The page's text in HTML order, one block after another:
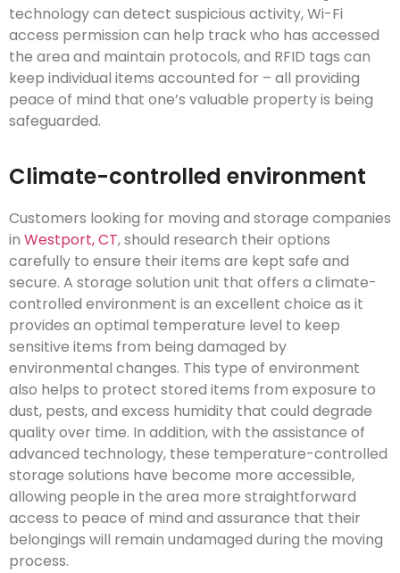
technology can detect suspicious activity, Wi-Fi
access permission can help track who has accessed
the area and maintain protocols, and RFID tags can
keep individual items accounted for – all providing
peace of mind that one’s valuable property is being
safeguarded.
Climate-controlled environment
Customers looking for moving and storage companies
in Westport, CT, should research their options
carefully to ensure their items are kept safe and
secure. A storage solution unit that offers a climate-
controlled environment is an excellent choice as it
provides an optimal temperature level to keep
sensitive items from being damaged by
environmental changes. This type of environment
also helps to protect stored items from exposure to
dust, pests, and excess humidity that could degrade
quality over time. In addition, with the assistance of
advanced technology, these temperature-controlled
storage solutions have become more accessible,
allowing people in the area more straightforward
access to peace of mind and assurance that their
belongings will remain undamaged during the moving
process.